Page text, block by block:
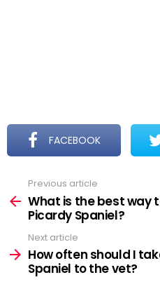
FACEBOOK
more
Previous article
What is the best way
Picardy Spaniel?
Next article
How often should I
Spaniel to the vet?